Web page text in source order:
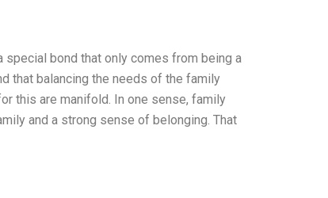
special bond that only comes from being a
that balancing the needs of the family
this are manifold. In one sense, family
and a strong sense of belonging. That